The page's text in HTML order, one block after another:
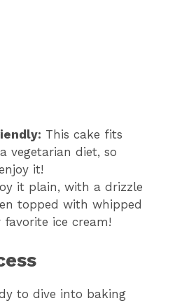
This cake fits
vegetarian diet, so
it!
it plain, with a drizzle
topped with whipped
ice cream!
to dive into baking